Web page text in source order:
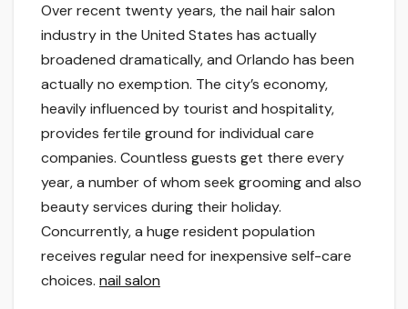
Over recent twenty years, the nail hair salon
industry in the United States has actually
broadened dramatically, and Orlando has been
actually no exemption. The city’s economy,
heavily influenced by tourist and hospitality,
provides fertile ground for individual care
companies. Countless guests get there every
year, a number of whom seek grooming and also
beauty services during their holiday.
Concurrently, a huge resident population
receives regular need for inexpensive self-care
choices. nail salon